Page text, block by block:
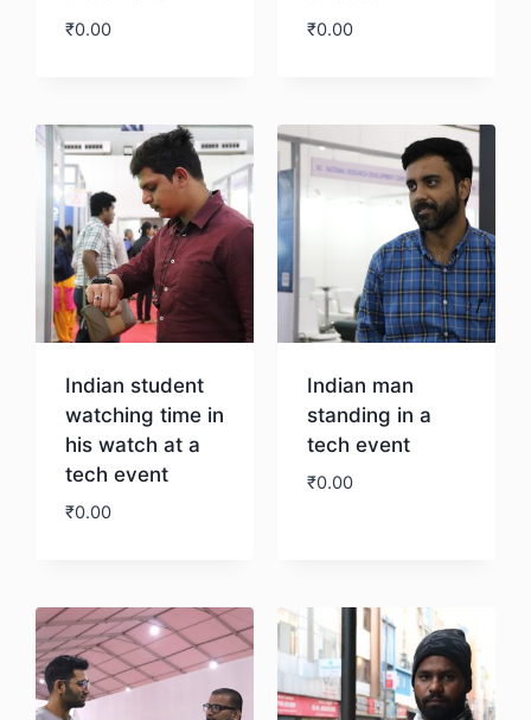
₹0.00 ₹0.00
Indian student
watching time in
his watch at a
tech event
₹0.00
Indian man
standing in a
tech event
₹0.00